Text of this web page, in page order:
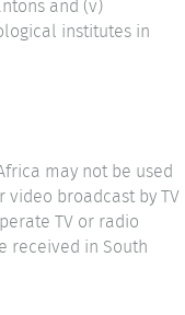
and (v)
institutes in
may not be used
broadcast by TV
TV or radio
received in South